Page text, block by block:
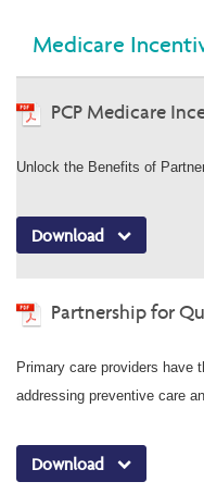
Medicare
PCP Medicare
Unlock the Benefits of
Download
Partnership for
Primary care providers have
addressing preventive care
Download